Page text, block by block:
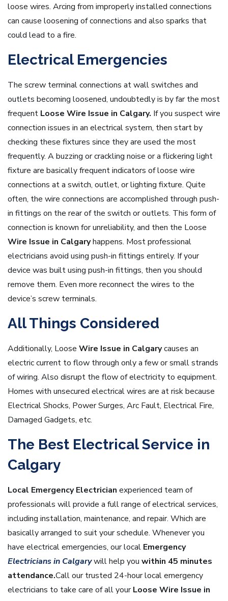
loose wires. Arcing from improperly installed connections
can cause loosening of connections and also sparks that
could lead to a fire.
Electrical Emergencies
The screw terminal connections at wall switches and
outlets becoming loosened, undoubtedly is by far the most
frequent Loose Wire Issue in Calgary. If you suspect wire
connection issues in an electrical system, then start by
checking these fixtures since they are used the most
frequently. A buzzing or crackling noise or a flickering light
fixture are basically frequent indicators of loose wire
connections at a switch, outlet, or lighting fixture. Quite
often, the wire connections are accomplished through push-
in fittings on the rear of the switch or outlets. This form of
connection is known for unreliability, and then the Loose
Wire Issue in Calgaryhappens. Most professional
electricians avoid using push-in fittings entirely. If your
device was built using push-in fittings, then you should
remove them. Even more reconnect the wires to the
device’s screw terminals.
All Things Considered
Additionally, Loose Wire Issue in Calgarycauses an
electric current to flow through only a few or small strands
of wiring. Also disrupt the flow of electricity to equipment.
Homes with unsecured electrical wires are at risk because
Electrical Shocks, Power Surges, Arc Fault, Electrical Fire,
Damaged Gadgets, etc.
The Best Electrical Service in
Calgary
Local Emergency Electrician experienced team of
professionals will provide a full range of electrical services,
including installation, maintenance, and repair. Which are
basically arranged to suit your schedule. Whenever you
have electrical emergencies, our local Emergency
Electricians in Calgarywill help you within 45 minutes
attendance.Call our trusted 24-hour local emergency
electricians to take care of all yourLoose Wire Issue in